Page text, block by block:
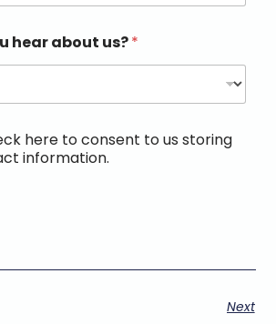
hear about us?*
here to consent to us storing
information.
Next